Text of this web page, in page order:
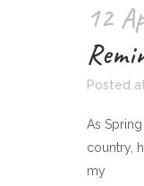
12
Posted
As
country,
my